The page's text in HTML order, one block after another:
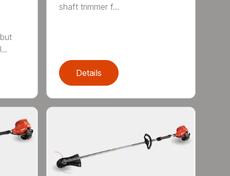
shaft trimmer f...
Details